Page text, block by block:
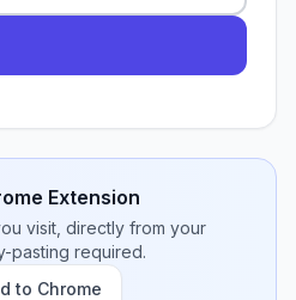
Extension
visit, directly from your
pasting required.
to Chrome